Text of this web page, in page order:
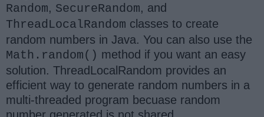
Random, SecureRandom, and
ThreadLocalRandom classes to create
random numbers in Java. You can also use the
Math.random() method if you want an easy
solution. ThreadLocalRandom provides an
efficient way to generate random numbers in a
multi-threaded program becuase random